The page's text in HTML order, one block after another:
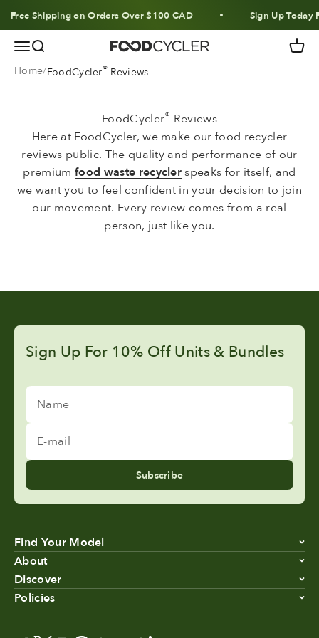
Skip to content
Free Shipping on Orders Over $100 CAD Sign Up Today
MenuSearch FoodCycler Cart
Home FoodCycler® Reviews
FoodCycler® Reviews
Here at FoodCycler, we make our food recycler
reviews public. The quality and performance of our
premiumfood waste recyclerspeaks for itself, and
we want you to feel confident in your decision to join
our movement. Every review comes from a real
person, just like you.
Sign Up For 10% Off Units & Bundles
Name
E-mail
Subscribe
Find Your Model
About
Discover
Policies